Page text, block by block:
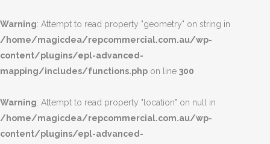
Warning: Attempt to read property "geometry" on string in
/home/magicdea/repcommercial.com.au/wp-
content/plugins/epl-advanced-
mapping/includes/functions.php on line 300
Warning: Attempt to read property "location" on null in
/home/magicdea/repcommercial.com.au/wp-
content/plugins/epl-advanced-